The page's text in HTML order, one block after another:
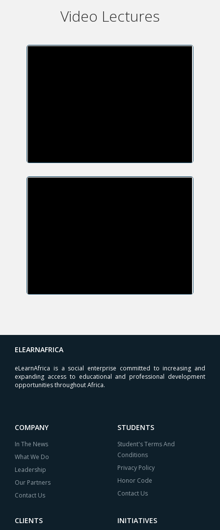
Video Lectures
ELEARNAFRICA
eLearnAfrica is a social enterprise committed to increasing and
expanding access to educational and professional development
opportunities throughout Africa.
COMPANY
In The News
What We Do
Leadership
Our Partners
Contact Us
STUDENTS
Student's Terms And
Conditions
Privacy Policy
Honor Code
Contact Us
CLIENTS INITIATIVES